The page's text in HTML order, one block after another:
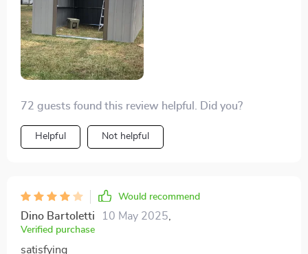
72 guests found this review helpful. Did you?
Helpful Not helpful
Would recommend
Dino Bartoletti 10 May 2025,
Verified purchase
satisfying